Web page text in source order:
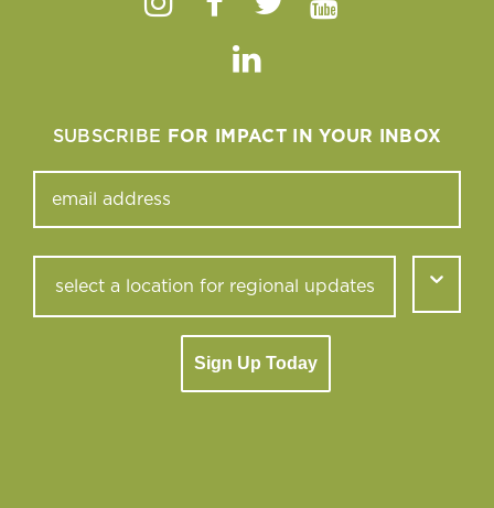
Instagram
Facebook
TwitterYoutube
Linkedin
SUBSCRIBE FOR IMPACT IN YOUR INBOX
Sign Up Today